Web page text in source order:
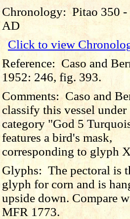
Chronology:Pitao 350 -
AD
Click to view
Reference: Caso and
1952: 246, fig. 393.
Comments: Caso and
classify this vessel under
category "God 5
features a bird's mask,
corresponding to glyph
Glyphs: The pectoral is
glyph for corn and is
upside down. Compare
MFR 1773.